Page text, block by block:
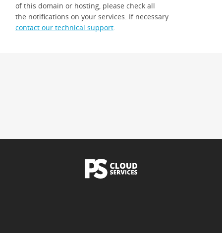
of this domain or hosting, please check all
the notifications on your services. If necessary
contact our technical support